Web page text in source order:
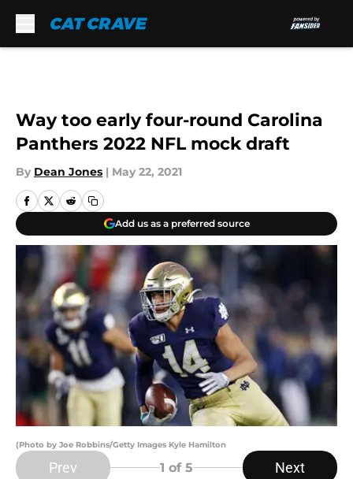
Way too early four-round Carolina
Panthers 2022 NFL mock draft
By Dean Jones | May 22, 2021
Add us as a preferred source
(Photo by Joe Robbins/Getty Images Kyle Hamilton
Prev 1 of 5 Next